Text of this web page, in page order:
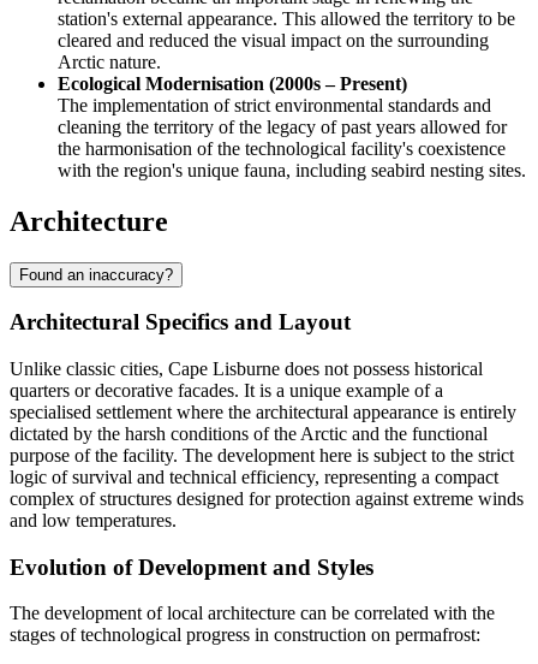
station's external appearance. This allowed the territory to be
cleared and reduced the visual impact on the surrounding
Arctic nature.
Ecological Modernisation (2000s – Present)
The implementation of strict environmental standards and
cleaning the territory of the legacy of past years allowed for
the harmonisation of the technological facility's coexistence
with the region's unique fauna, including seabird nesting sites.
Architecture
Found an inaccuracy?
Architectural Specifics and Layout
Unlike classic cities, Cape Lisburne does not possess historical
quarters or decorative facades. It is a unique example of a
specialised settlement where the architectural appearance is entirely
dictated by the harsh conditions of the Arctic and the functional
purpose of the facility. The development here is subject to the strict
logic of survival and technical efficiency, representing a compact
complex of structures designed for protection against extreme winds
and low temperatures.
Evolution of Development and Styles
The development of local architecture can be correlated with the
stages of technological progress in construction on permafrost: